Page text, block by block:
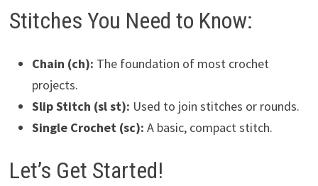
Stitches You Need to Know:
Chain (ch): The foundation of most crochet
projects.
Slip Stitch (sl st): Used to join stitches or rounds.
Single Crochet (sc): A basic, compact stitch.
Let’s Get Started!